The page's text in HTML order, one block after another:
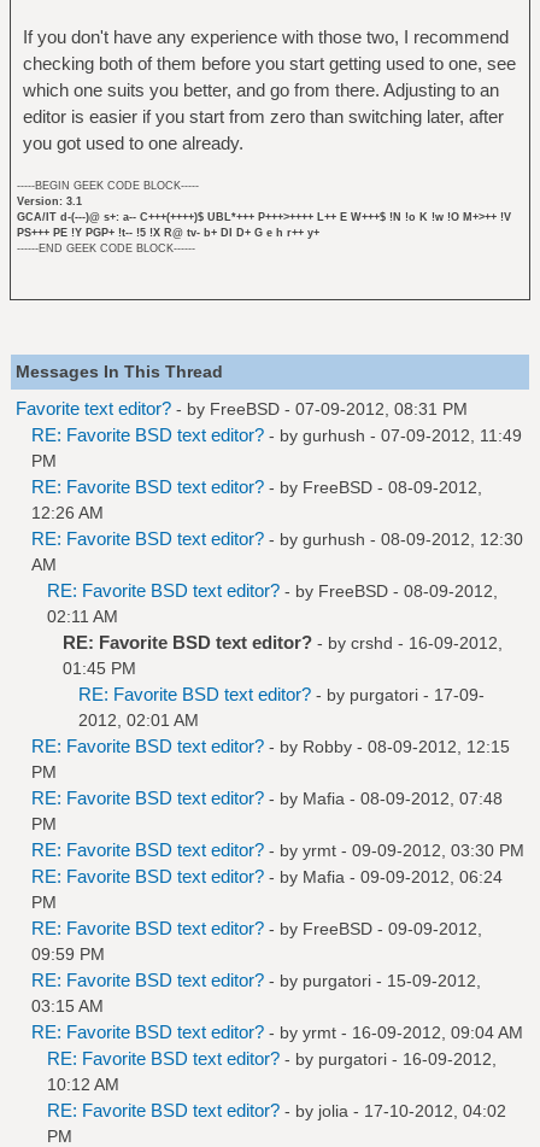
If you don't have any experience with those two, I recommend
checking both of them before you start getting used to one, see
which one suits you better, and go from there. Adjusting to an
editor is easier if you start from zero than switching later, after
you got used to one already.
-----BEGIN GEEK CODE BLOCK-----
Version: 3.1
GCA/IT d-(---)@ s+: a-- C+++(++++)$ UBL*+++ P+++>++++ L++ E W+++$ !N !o K !w !O M+>++ !V
PS+++ PE !Y PGP+ !t-- !5 !X R@ tv- b+ DI D+ G e h r++ y+
------END GEEK CODE BLOCK------
Messages In This Thread
Favorite text editor? - by FreeBSD - 07-09-2012, 08:31 PM
RE: Favorite BSD text editor? - by gurhush - 07-09-2012, 11:49
PM
RE: Favorite BSD text editor? - by FreeBSD - 08-09-2012,
12:26 AM
RE: Favorite BSD text editor? - by gurhush - 08-09-2012, 12:30
AM
RE: Favorite BSD text editor? - by FreeBSD - 08-09-2012,
02:11 AM
RE: Favorite BSD text editor? - by crshd - 16-09-2012,
01:45 PM
RE: Favorite BSD text editor? - by purgatori - 17-09-
2012, 02:01 AM
RE: Favorite BSD text editor? - by Robby - 08-09-2012, 12:15
PM
RE: Favorite BSD text editor? - by Mafia - 08-09-2012, 07:48
PM
RE: Favorite BSD text editor? - by yrmt - 09-09-2012, 03:30 PM
RE: Favorite BSD text editor? - by Mafia - 09-09-2012, 06:24
PM
RE: Favorite BSD text editor? - by FreeBSD - 09-09-2012,
09:59 PM
RE: Favorite BSD text editor? - by purgatori - 15-09-2012,
03:15 AM
RE: Favorite BSD text editor? - by yrmt - 16-09-2012, 09:04 AM
RE: Favorite BSD text editor? - by purgatori - 16-09-2012,
10:12 AM
RE: Favorite BSD text editor? - by jolia - 17-10-2012, 04:02
PM